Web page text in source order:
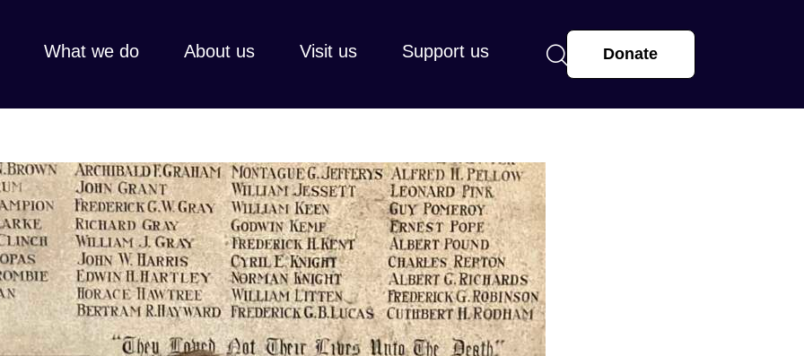
Learn more
What we do
Learn more
About us
View all
Visit us Support us
share faith,
hospitality, and hope with our community.
View all
Donate